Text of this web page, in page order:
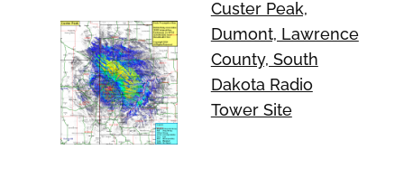
Custer Peak,
Dumont, Lawrence
County, South
Dakota Radio
Tower Site